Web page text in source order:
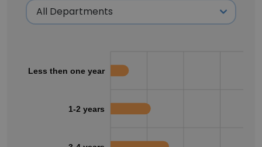
Less then one year
1-2 years